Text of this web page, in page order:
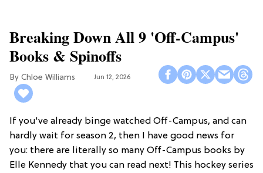
Breaking Down All 9 'Off-Campus'
Books & Spinoffs
Chloe Williams​ Jun 12, 2026
If you've already binge watched Off-Campus, and can
hardly wait for season 2, then I have good news for
you: there are literally so many Off-Campus books by
Elle Kennedy that you can read next! This hockey series